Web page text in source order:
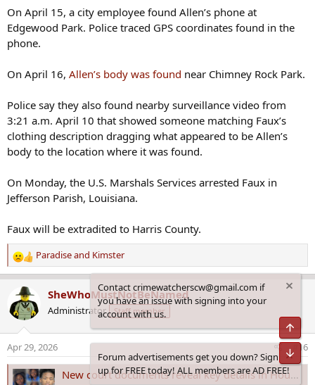
On April 15, a city employee found Allen’s phone at
Edgewood Park. Police traced GPS coordinates found in the
phone.
On April 16, Allen’s body was found near Chimney Rock Park.
Police say they also found nearby surveillance video from
3:21 a.m. April 10 that showed someone matching Faux’s
clothing description dragging what appeared to be Allen’s
body to the location where it was found.
On Monday, the U.S. Marshals Services arrested Faux in
Jefferson Parish, Louisiana.
Faux will be extradited to Harris County.
R
e
c
t
n
s
:
Paradiseand Kimster
SheWhoMustNotBeNamed
Administrator Staff member
Apr 29, 2026 #16
New court documents reveal key details in Houston case involving pregnant woman
Contact crimewatcherscw@gmail.com if
you have an issue with signing into your
account with us.
Forum advertisements get you down? Sign
up for FREE today! ALL members are AD FREE!
Top